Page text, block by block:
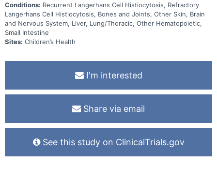
Conditions: Recurrent Langerhans Cell Histiocytosis, Refractory
Langerhans Cell Histiocytosis, Bones and Joints, Other Skin, Brain
and Nervous System, Liver, Lung/Thoracic, Other Hematopoietic,
Small Intestine
Sites: Children’s Health
I'm interested
Share via email
See this study on ClinicalTrials.gov